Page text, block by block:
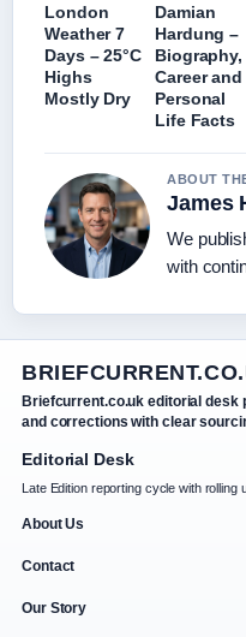
London
Weather 7
Days – 25°C
Highs
Mostly Dry
Damian
Hardung –
Biography,
Career and
Personal
Life Facts
ABOUT
James
We
with
Briefcurrent.co.uk editorial desk
and corrections with clear
Editorial Desk
Late Edition reporting cycle with rolling
About Us
Contact
Our Story